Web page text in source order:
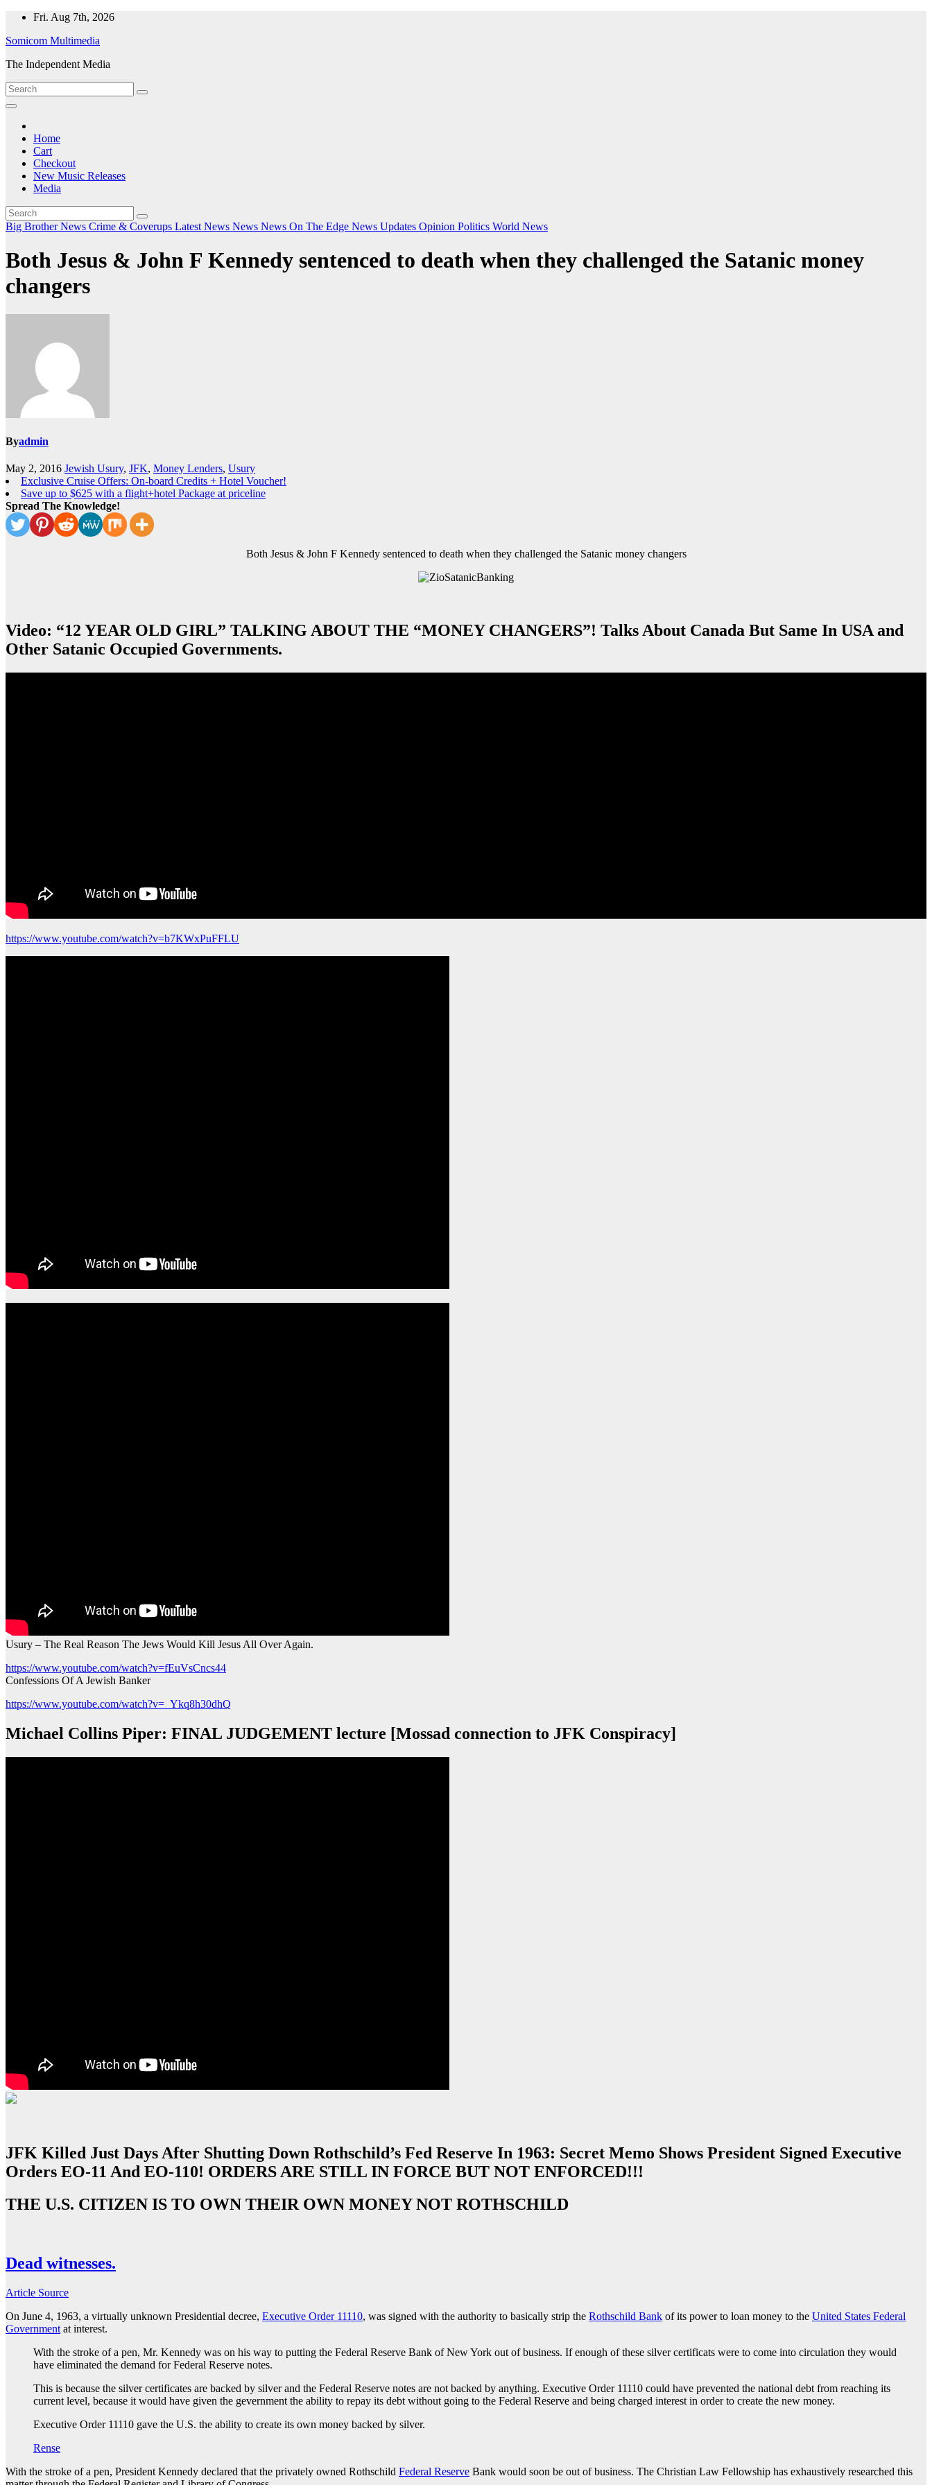
Skip
content
Fri. Aug 7th, 2026
Somicom Multimedia
The Independent Media
Home
Cart
Checkout
New Music Releases
Media
Big Brother News Crime & Coverups Latest News News News On The Edge News Updates Opinion Politics World News
Both Jesus & John F Kennedy sentenced to death when they challenged the Satanic money
changers
Byadmin
May 2, 2016 Jewish Usury, JFK, Money Lenders, Usury
Exclusive Cruise Offers: On-board Credits + Hotel Voucher!
Save up to $625 with a flight+hotel Package at priceline
Spread The Knowledge!
Both Jesus & John F Kennedy sentenced to death when they challenged the Satanic money changers
Video: “12 YEAR OLD GIRL” TALKING ABOUT THE “MONEY CHANGERS”! Talks About Canada But Same In USA and
Other Satanic Occupied Governments.
https://www.youtube.com/watch?v=b7KWxPuFFLU
Usury – The Real Reason The Jews Would Kill Jesus All Over Again.
https://www.youtube.com/watch?v=fEuVsCncs44
Confessions Of A Jewish Banker
https://www.youtube.com/watch?v=_Ykq8h30dhQ
Michael Collins Piper: FINAL JUDGEMENT lecture [Mossad connection to JFK Conspiracy]
JFK Killed Just Days After Shutting Down Rothschild’s Fed Reserve In 1963: Secret Memo Shows President Signed Executive
Orders EO-11 And EO-110! ORDERS ARE STILL IN FORCE BUT NOT ENFORCED!!!
THE U.S. CITIZEN IS TO OWN THEIR OWN MONEY NOT ROTHSCHILD
Dead witnesses.
Article Source
On June 4, 1963, a virtually unknown Presidential decree, Executive Order 11110, was signed with the authority to basically strip the Rothschild Bank of its power to loan money to the United States Federal
Government at interest.
With the stroke of a pen, Mr. Kennedy was on his way to putting the Federal Reserve Bank of New York out of business. If enough of these silver certificats were to come into circulation they would
have eliminated the demand for Federal Reserve notes.
This is because the silver certificates are backed by silver and the Federal Reserve notes are not backed by anything. Executive Order 11110 could have prevented the national debt from reaching its
current level, because it would have given the gevernment the ability to repay its debt without going to the Federal Reserve and being charged interest in order to create the new money.
Executive Order 11110 gave the U.S. the ability to create its own money backed by silver.
Rense
With the stroke of a pen, President Kennedy declared that the privately owned Rothschild Federal Reserve Bank would soon be out of business. The Christian Law Fellowship has exhaustively researched this